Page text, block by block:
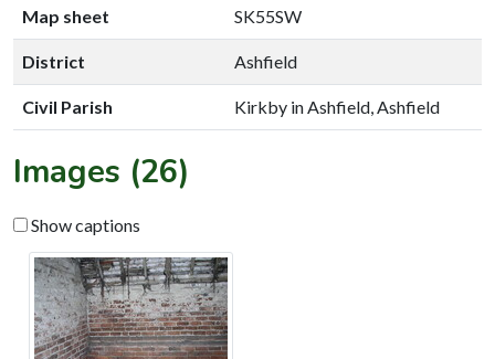
Map sheet SK55SW
District Ashfield
Civil Parish Kirkby in Ashfield, Ashfield
Images (26)
Show captions